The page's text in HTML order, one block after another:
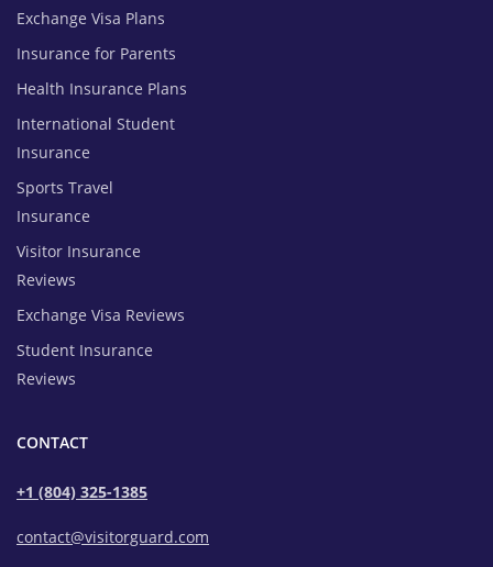
Exchange Visa Plans
Insurance for Parents
Health Insurance Plans
International Student
Insurance
Sports Travel
Insurance
Visitor Insurance
Reviews
Exchange Visa Reviews
Student Insurance
Reviews
CONTACT
+1 (804) 325-1385
contact@visitorguard.com